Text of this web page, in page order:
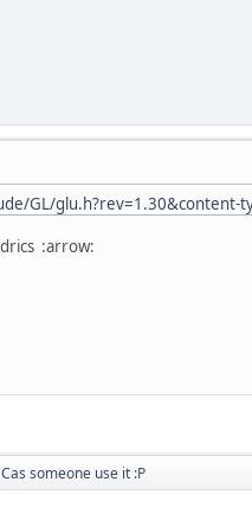
GL/glu.h?rev=1.30&content-
:arrow:
someone use it :P